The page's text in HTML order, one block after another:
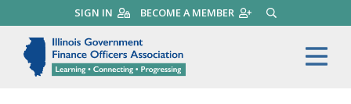
to
main
content
SIGN IN BECOME A MEMBER SEARCH
Illinois Government